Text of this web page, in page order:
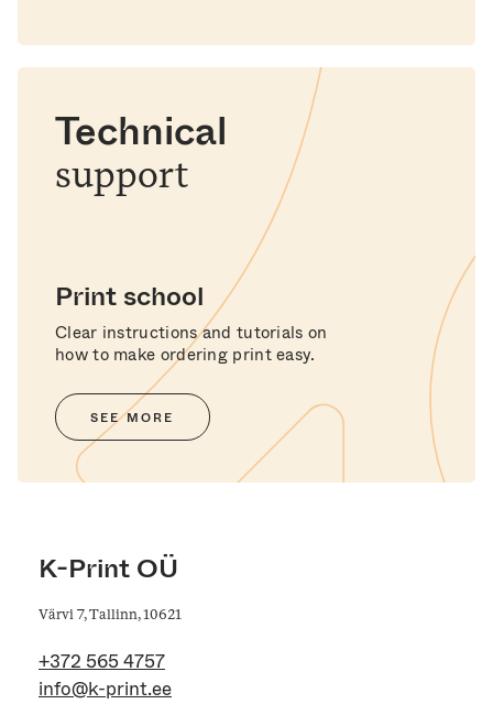
Technical
support
Print school
Clear instructions and tutorials on
how to make ordering print easy.
SEE MORE
K-Print OÜ
Värvi 7, Tallinn, 10621
+372 565 4757
info@k-print.ee